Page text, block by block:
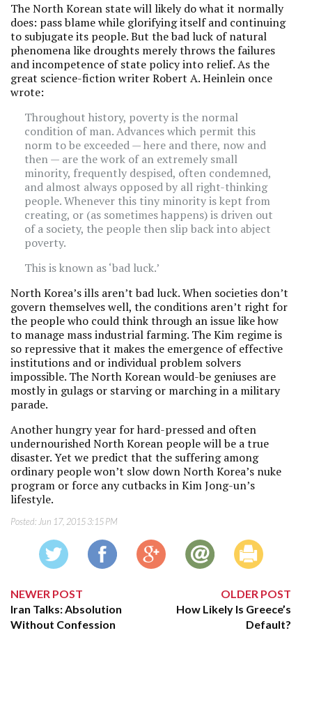
The North Korean state will likely do what it normally
does: pass blame while glorifying itself and continuing
to subjugate its people. But the bad luck of natural
phenomena like droughts merely throws the failures
and incompetence of state policy into relief. As the
great science-fiction writer Robert A. Heinlein once
wrote:
Throughout history, poverty is the normal
condition of man. Advances which permit this
norm to be exceeded — here and there, now and
then — are the work of an extremely small
minority, frequently despised, often condemned,
and almost always opposed by all right-thinking
people. Whenever this tiny minority is kept from
creating, or (as sometimes happens) is driven out
of a society, the people then slip back into abject
poverty.
This is known as ‘bad luck.’
North Korea’s ills aren’t bad luck. When societies don’t
govern themselves well, the conditions aren’t right for
the people who could think through an issue like how
to manage mass industrial farming. The Kim regime is
so repressive that it makes the emergence of effective
institutions and or individual problem solvers
impossible. The North Korean would-be geniuses are
mostly in gulags or starving or marching in a military
parade.
Another hungry year for hard-pressed and often
undernourished North Korean people will be a true
disaster. Yet we predict that the suffering among
ordinary people won’t slow down North Korea’s nuke
program or force any cutbacks in Kim Jong-un’s
lifestyle.
Posted: Jun 17, 2015 3:15 PM
NEWER POST
Iran Talks: Absolution
Without Confession
OLDER POST
How Likely Is Greece’s
Default?